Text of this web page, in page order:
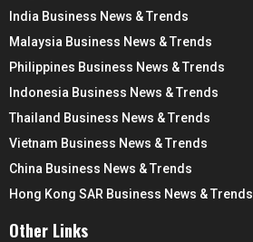
India Business News & Trends
Malaysia Business News & Trends
Philippines Business News & Trends
Indonesia Business News & Trends
Thailand Business News & Trends
Vietnam Business News & Trends
China Business News & Trends
Hong Kong SAR Business News & Trends
Other Links